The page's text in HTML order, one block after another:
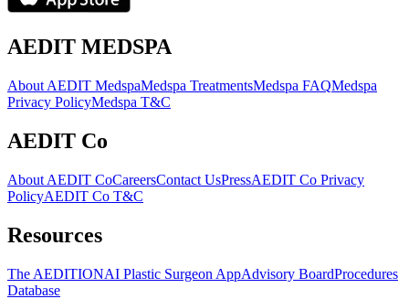
AEDIT MEDSPA
About AEDIT MedspaMedspa TreatmentsMedspa FAQMedspa
Privacy PolicyMedspa T&C
AEDIT Co
About AEDIT CoCareersContact UsPressAEDIT Co Privacy
PolicyAEDIT Co T&C
Resources
The AEDITIONAI Plastic Surgeon AppAdvisory BoardProcedures
Database